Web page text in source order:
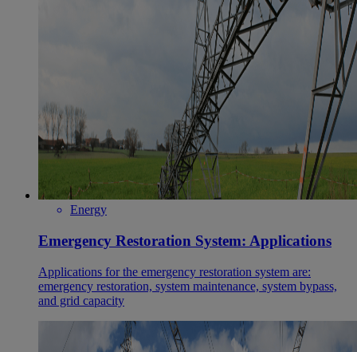
Energy
Emergency Restoration System: Applications
Applications for the emergency restoration system are:
emergency restoration, system maintenance, system bypass,
and grid capacity